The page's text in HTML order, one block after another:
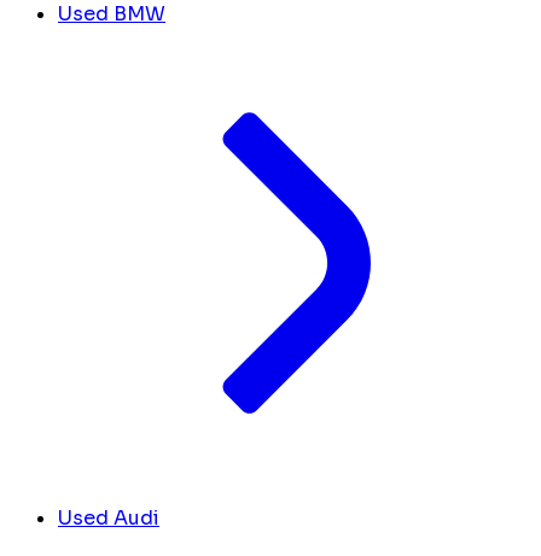
Used BMW
Used Audi